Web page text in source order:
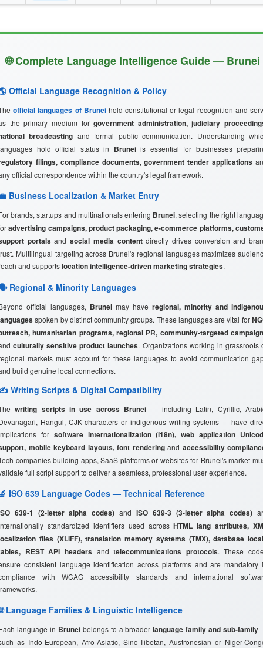
🌐 Complete Language Intelligence Guide — Brunei
Official Language Recognition & Policy
official languages of Bruneihold constitutional or legal recognition and
the primary medium forgovernment administration, judiciary
broadcasting and formal public communication. Understanding
hold official status in Bruneiis essential for businesses
filings, compliance documents, government tender applications
official correspondence within the country's legal framework.
Business Localization & Market Entry
brands, startups and multinationals entering Brunei, selecting the right
advertising campaigns, product packaging, e-commerce platforms,
portalsandsocial media contentdirectly drives conversion and
Multilingual targeting across Brunei's regional languages maximizes
and supportslocation intelligence-driven marketing strategies.
Regional & Minority Languages
official languages, Brunei may have regional, minority and
spoken by distinct community groups. These languages are vital for
humanitarian programs, regional PR, community-targeted
culturally sensitive product launches. Organizations working in grassroots
markets must account for these languages to avoid communication
build genuine local connections.
Writing Scripts & Digital Compatibility
writing scripts in use across Brunei — including Latin, Cyrillic,
Hangul, CJK characters or indigenous writing systems — have
for software internationalization (i18n), web application
mobile keyboard layouts, font renderingand accessibility
companies building apps, SaaS platforms or websites for Brunei's market
full script support to deliver a seamless, professional user experience.
ISO 639 Language Codes — Technical Reference
639-1 (2-letter alpha codes) and ISO 639-3 (3-letter alpha codes)
standardized identifiers used acrossHTML lang attributes,
files (XLIFF), translation memory systems (TMX), database
REST API headersandtelecommunications protocols. These
consistent language identification across platforms and are mandatory
with WCAG accessibility standards and international
Language Families & Linguistic Intelligence
language in Bruneibelongs to a broaderlanguage family and sub-family
as Indo-European, Afro-Asiatic, Sino-Tibetan, Austronesian or Niger-